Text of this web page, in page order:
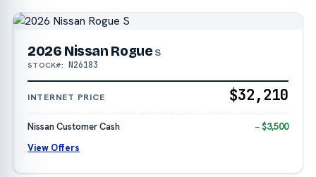
2026 Nissan Rogue S
STOCK#: N26183
INTERNET PRICE $32,210
Nissan Customer Cash
− $3,500
View Offers